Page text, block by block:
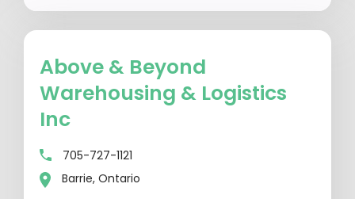
Above & Beyond
Warehousing & Logistics
Inc
705-727-1121
Barrie, Ontario